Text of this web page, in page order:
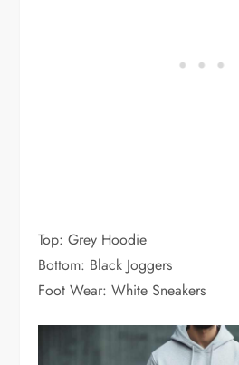
Top: Grey Hoodie
Bottom: Black Joggers
Foot Wear: White Sneakers